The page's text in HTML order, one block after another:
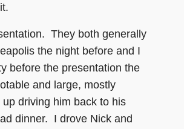
They both generally
the night before and I
before the presentation the
and large, mostly
driving him back to his
dinner. I drove Nick and